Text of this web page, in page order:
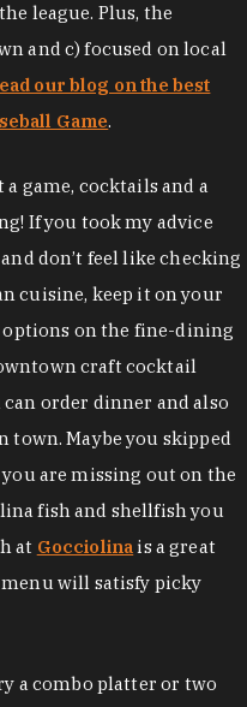
league. Plus, the
and c) focused on local
our blog on the best
Game.
game, cocktails and a
If you took my advice
don’t feel like checking
cuisine, keep it on your
on the fine-dining
craft cocktail
can order dinner and also
town. Maybe you skipped
are missing out on the
fish and shellfish you
at Gocciolinais a great
will satisfy picky
a combo platter or two